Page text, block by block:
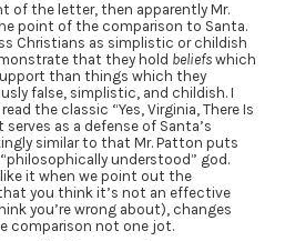
of the letter, then apparently Mr.
point of the comparison to Santa.
Christians as simplistic or childish
that they hold beliefswhich
than things which they
false, simplistic, and childish. I
the classic “Yes, Virginia, There Is
serves as a defense of Santa’s
similar to that Mr. Patton puts
understood” god.
it when we point out the
you think it’s not an effective
you’re wrong about), changes
comparison not one jot.